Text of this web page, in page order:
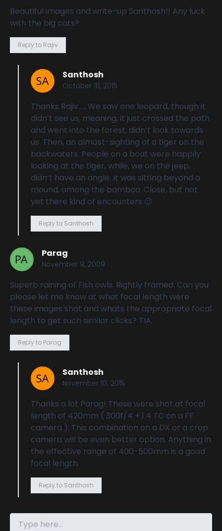
Beautiful images and write-up Santhosh!! Any luck
with the big cats?
Reply to Rajiv
Santhosh
October 31, 2015
Thanks Rajiv…., We saw one leopard, though it
didn’t see us, meaning, it just crossed the path
and went into the forest, didn’t look towards
us. Then, an almost-sighting of a tiger on the
backwaters. People on a boat were happily
looking at the tiger, while, we on the jeep,
didn’t have an angle. It was sitting beyond a
mound, among the bamboo. Close, but not
yet there kind of encounters 🙂
Reply to Santhosh
Parag
November 9, 2009
Superb raining of Fish owls. Rightly framed. Can you
please let me know at what focal length were
these images shot and whats the appropriate focal
length to get such similar clicks? TIA.
Reply to Parag
Santhosh
November 10, 2015
Thanks a lot Parag! These were shot at focal
length of 420mm ( 300f/4 + 1.4 TC on a FF
camera ). This combination on a DX or a crop
camera will be even better option. Anything in
the effective range of 400-500mm is a good
focal length.
Reply to Santhosh